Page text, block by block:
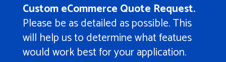
Custom eCommerce Quote Request.
Please be as detailed as possible. This
will help us to determine what featues
would work best for your application.